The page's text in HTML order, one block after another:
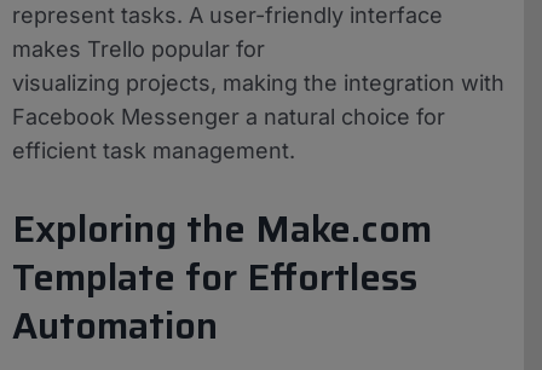
represent tasks. A user-friendly interface
makes Trello popular for
visualizing projects, making the integration with
Facebook Messenger a natural choice for
efficient task management.
Exploring the Make.com
Template for Effortless
Automation